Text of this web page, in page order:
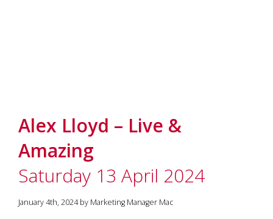
Alex Lloyd – Live &
Amazing
Saturday 13 April 2024
January 4th, 2024 by Marketing Manager Mac